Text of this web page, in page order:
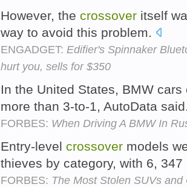
However, the crossover itself
way to avoid this problem.
ENGADGET: Edifier's Spinnaker
hurt you, sells for $350
In the United States, BMW
more than 3-to-1, AutoData
FORBES: When Driving A BMW In
Entry-level crossover models
thieves by category, with 6,
FORBES: The Most Stolen SUVs and